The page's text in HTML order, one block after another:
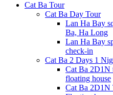
Cat Ba Tour
Cat Ba Day Tour
Lan Ha Bay
Ba, Ha Long
Lan Ha Bay
check-in
Cat Ba 2 Days 1
Cat Ba 2D1N
floating house
Cat Ba 2D1N